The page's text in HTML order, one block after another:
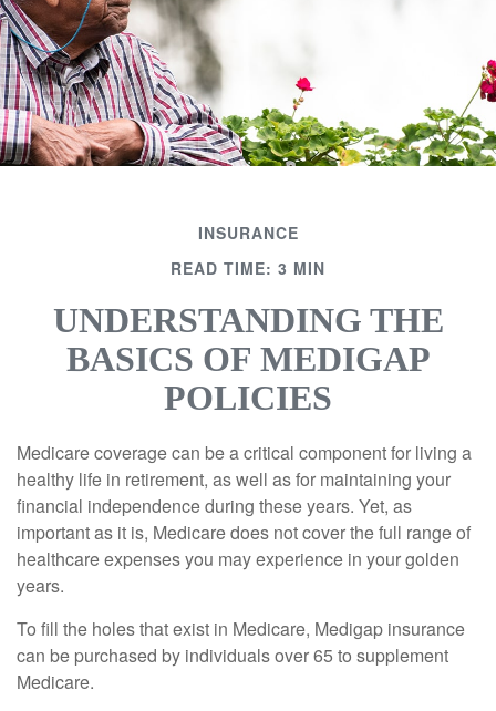
INSURANCE
READ TIME: 3 MIN
UNDERSTANDING THE
BASICS OF MEDIGAP
POLICIES
Medicare coverage can be a critical component for living a
healthy life in retirement, as well as for maintaining your
financial independence during these years. Yet, as
important as it is, Medicare does not cover the full range of
healthcare expenses you may experience in your golden
years.
To fill the holes that exist in Medicare, Medigap insurance
can be purchased by individuals over 65 to supplement
Medicare.